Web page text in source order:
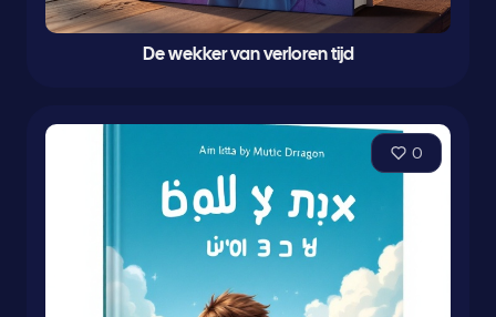
De wekker van verloren tijd
0